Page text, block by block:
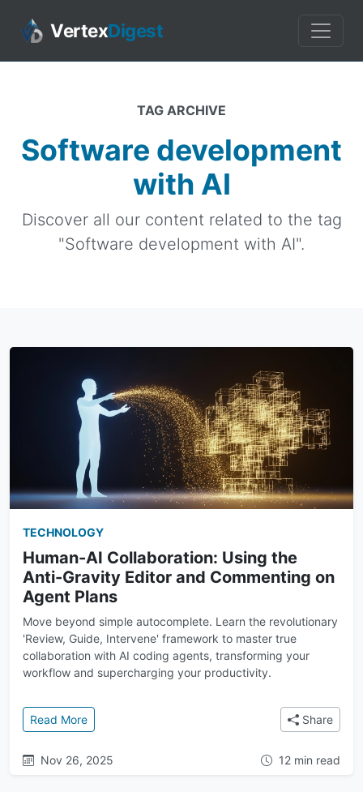
VertexDigest
TAG ARCHIVE
Software development
with AI
Discover all our content related to the tag
"Software development with AI".
TECHNOLOGY
Human-AI Collaboration: Using the
Anti-Gravity Editor and Commenting on
Agent Plans
Move beyond simple autocomplete. Learn the revolutionary
'Review, Guide, Intervene' framework to master true
collaboration with AI coding agents, transforming your
workflow and supercharging your productivity.
Read More: Human-AI Collaboration: Using the Anti-Gravity
Share
Nov 26, 2025 12 min read